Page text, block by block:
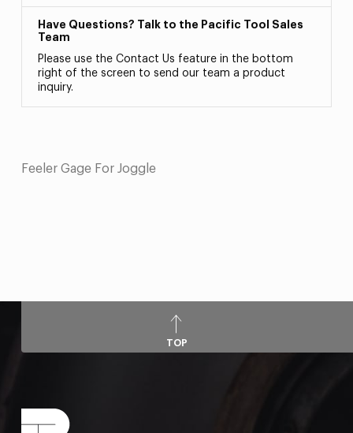
Have Questions? Talk to the Pacific Tool Sales
Team
Please use the Contact Us feature in the bottom
right of the screen to send our team a product
inquiry.
Feeler Gage For Joggle
TOP